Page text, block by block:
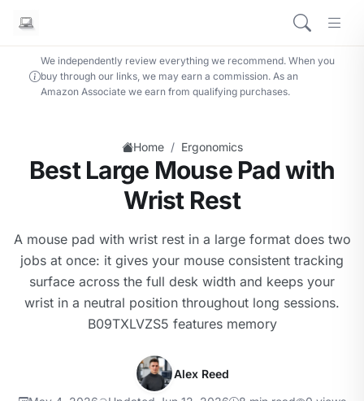
We independently review everything we recommend. When you
buy through our links, we may earn a commission. As an
Amazon Associate we earn from qualifying purchases.
Home / Ergonomics
Best Large Mouse Pad with
Wrist Rest
A mouse pad with wrist rest in a large format does two
jobs at once: it gives your mouse consistent tracking
surface across the full desk width and keeps your
wrist in a neutral position throughout long sessions.
B09TXLVZS5 features memory
Alex Reed